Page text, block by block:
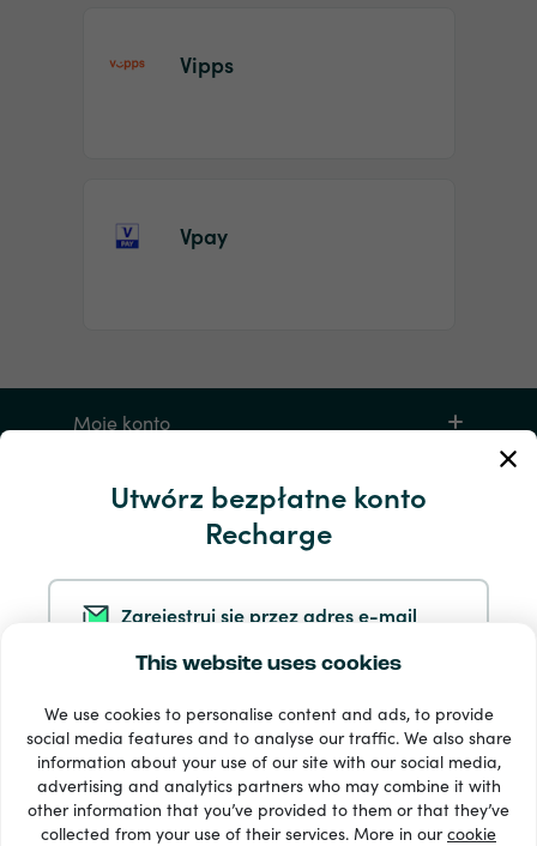
This website uses cookies
We use cookies to personalise content and ads, to provide
social media features and to analyse our traffic. We also share
information about your use of our site with our social media,
advertising and analytics partners who may combine it with
other information that you’ve provided to them or that they’ve
collected from your use of their services. More in ourcookie
Utwórz bezpłatne konto
Recharge
Zarejestruj się przez adres e-mail
Zarejestruj się przez Facebooka
Vipps
Vpay
Moje konto
Serwis i pomoc
Dostępne metody płatności: 33 +
Wyświetl wszystko